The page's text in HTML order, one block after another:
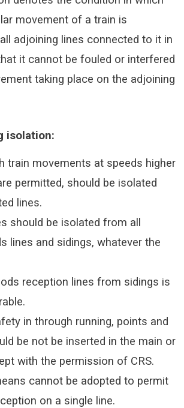
movement of a train is
adjoining lines connected to it in
it cannot be fouled or interfered
taking place on the adjoining
isolation:
train movements at speeds higher
permitted, should be isolated
lines.
should be isolated from all
lines and sidings, whatever the
reception lines from sidings is
in through running, points and
be not be inserted in the main or
with the permission of CRS.
cannot be adopted to permit
on a single line.